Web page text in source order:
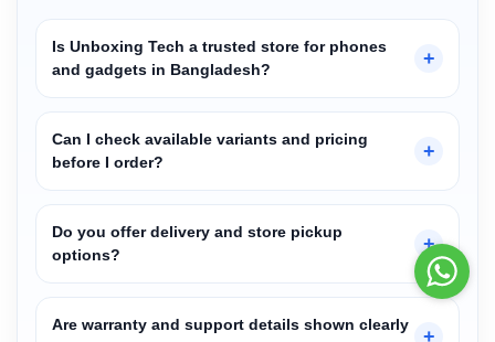
Is Unboxing Tech a trusted store for phones
and gadgets in Bangladesh?
+
Can I check available variants and pricing
before I order?
+
Do you offer delivery and store pickup
options?
+
Are warranty and support details shown clearly
+
Redmi note 13 pro